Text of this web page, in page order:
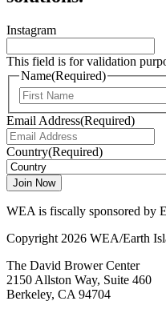
Instagram
This field is for validation
Name(Required)
Email Address(Required)
Country(Required)
WEA is fiscally sponsored by
Copyright 2026 WEA/Earth
The David Brower Center
2150 Allston Way, Suite 460
Berkeley, CA 94704